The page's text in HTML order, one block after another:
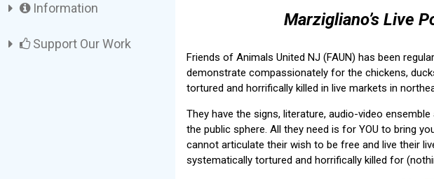
Information
Support Our Work
Marzigliano’s Live
Friends of Animals United NJ (FAUN) has been
demonstrate compassionately for the chickens,
tortured and horrifically killed in live markets in
They have the signs, literature, audio-video
the public sphere. All they need is for YOU to bring
cannot articulate their wish to be free and live their
systematically tortured and horrifically killed for